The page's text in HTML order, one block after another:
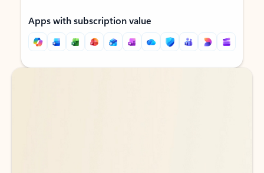
Apps with subscription value
Back to tabs
Back to tabs